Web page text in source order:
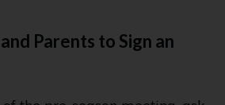
Parents to Sign an